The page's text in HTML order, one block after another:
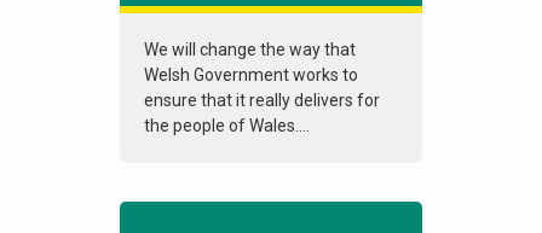
We will change the way that
Welsh Government works to
ensure that it really delivers for
the people of Wales....